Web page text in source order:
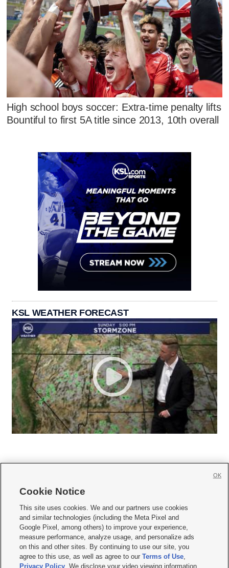
High school boys soccer: Extra-time penalty lifts
Bountiful to first 5A title since 2013, 10th overall
KSL WEATHER FORECAST
     
Mobile Apps| Newsletter|Advertise|Contact Us|Careers with KSL.com
Terms of use Privacy Statement| Video Consent Viewing Policy
Do Not Sell or Share My Data|EEO Public File Report| KSL-TV FCC Public File
KSL FM Radio FCC Public File|KSL AM Radio FCC Public File |FCC Applications
Closed Captioning Assistance
Cookie Notice
This site uses cookies. We and our partners use cookies
and similar technologies (including the Meta Pixel and
Google Pixel, among others) to improve your experience,
measure performance, analyze usage, and personalize ads
on this and other sites. By continuing to use our site, you
agree to this use, as well as agree to ourTerms of Use,
Privacy Policy . We disclose your video viewing information
OK